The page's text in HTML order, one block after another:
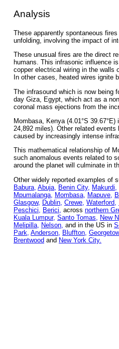
Analysis
These apparently spontaneous
unfolding, involving the impact of
These unusual fires are the direct
humans. This infrasonic influence
copper electrical wiring in the walls
In other cases, heated wires ignite
The infrasound which is now being
day Giza, Egypt, which act as a
coronal mass ejections from the
Mombasa, Kenya (4.01°S
24,892 miles). Other related
caused by increasingly intense
This mathematical relationship of
such anomalous events related to
around the planet will culminate in
Other widely reported examples of
Babura, Abuja, Benin City, Makurdi,
Mpumalanga, Mombasa, Mapuve,
Glasgow, Dublin, Crewe, Waterford,
Peschici,
Berici, across northern
Kuala Lumpur, Santo Tomas,
New
Melipilla, Nelson, and in the US in
Park, Anderson, Bluffton,
Brentwood and New York City.